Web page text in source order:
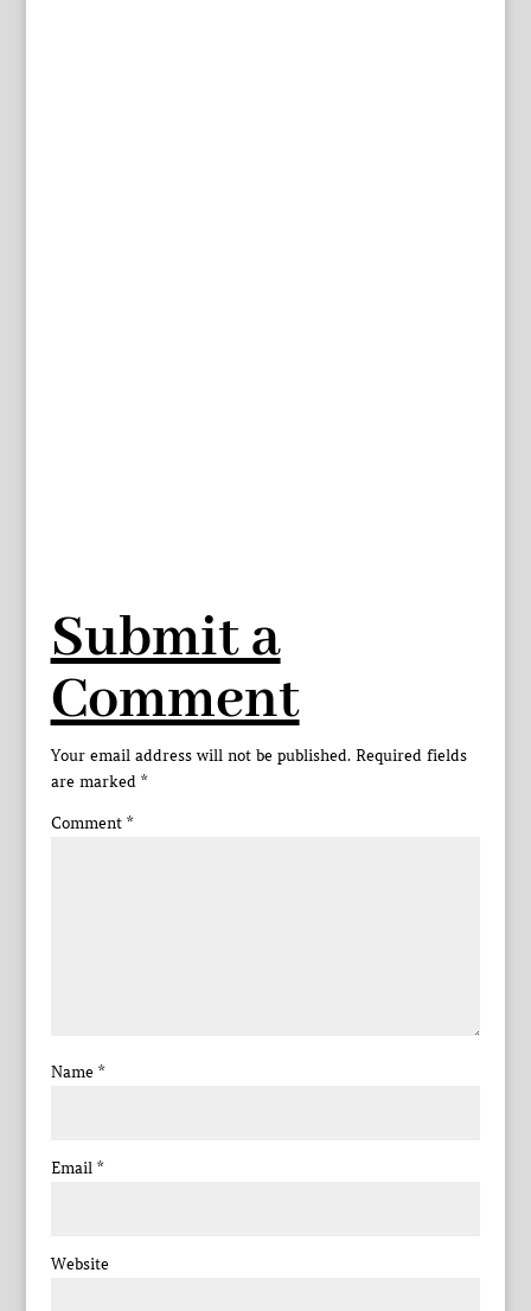
Submit a
Comment
Your email address will not be published. Required fields
are marked *
Comment *
Name *
Email *
Website